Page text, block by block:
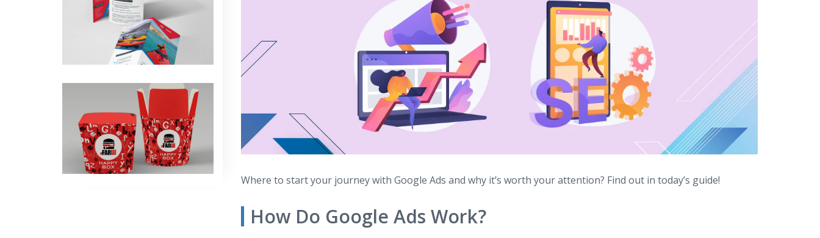
Where to start your journey with Google Ads and why it’s worth your attention? Find out in today’s guide!
How Do Google Ads Work?